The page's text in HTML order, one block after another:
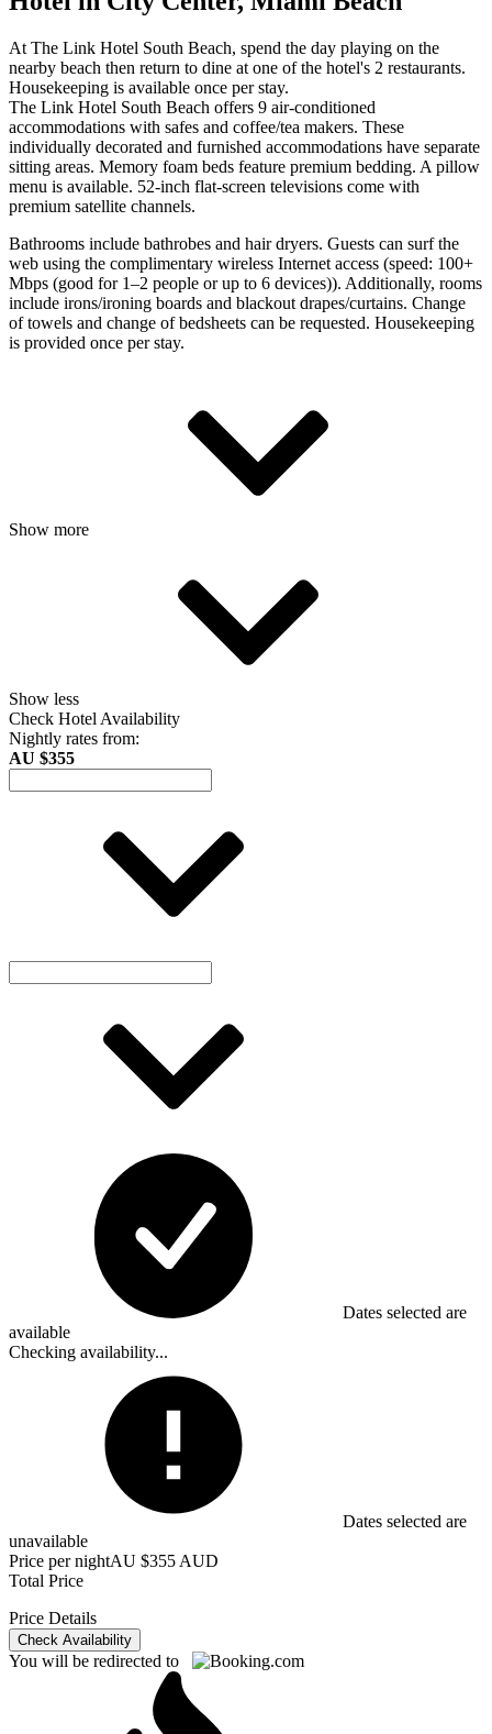
At The Link Hotel South Beach, spend the day playing on the
nearby beach then return to dine at one of the hotel's 2 restaurants.
Housekeeping is available once per stay.
The Link Hotel South Beach offers 9 air-conditioned
accommodations with safes and coffee/tea makers. These
individually decorated and furnished accommodations have separate
sitting areas. Memory foam beds feature premium bedding. A pillow
menu is available. 52-inch flat-screen televisions come with
premium satellite channels.
Bathrooms include bathrobes and hair dryers. Guests can surf the
web using the complimentary wireless Internet access (speed: 100+
Mbps (good for 1–2 people or up to 6 devices)). Additionally, rooms
include irons/ironing boards and blackout drapes/curtains. Change
of towels and change of bedsheets can be requested. Housekeeping
is provided once per stay.
Show more
Show less
Check Hotel Availability
Nightly rates from:
AU $355
Dates selected are
available
Checking availability...
Dates selected are
unavailable
Price per nightAU $355 AUD
Total Price
Price Details
Check Availability
You will be redirected to